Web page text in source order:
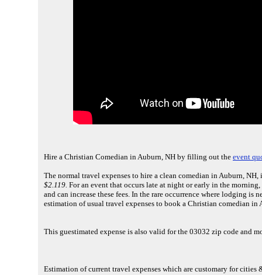
Hire a Christian Comedian in Auburn, NH by filling out the event
The normal travel expenses to hire a clean comedian in Auburn,
$2.119. For an event that occurs late at night or early in the
and can increase these fees. In the rare occurrence where lodging
estimation of usual travel expenses to book a Christian comedian
This guestimated expense is also valid for the 03032 zip code and
Estimation of current travel expenses which are customary for cities